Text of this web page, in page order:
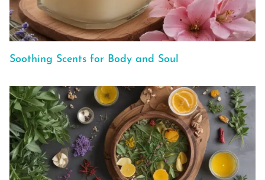
Soothing Scents for Body and Soul